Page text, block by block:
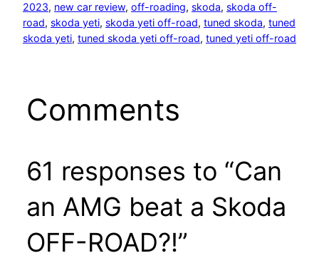
2023, new car review, off-roading, skoda, skoda off-
road, skoda yeti, skoda yeti off-road, tuned skoda, tuned
skoda yeti, tuned skoda yeti off-road, tuned yeti off-road
Comments
61 responses to “Can
an AMG beat a Skoda
OFF-ROAD?!”